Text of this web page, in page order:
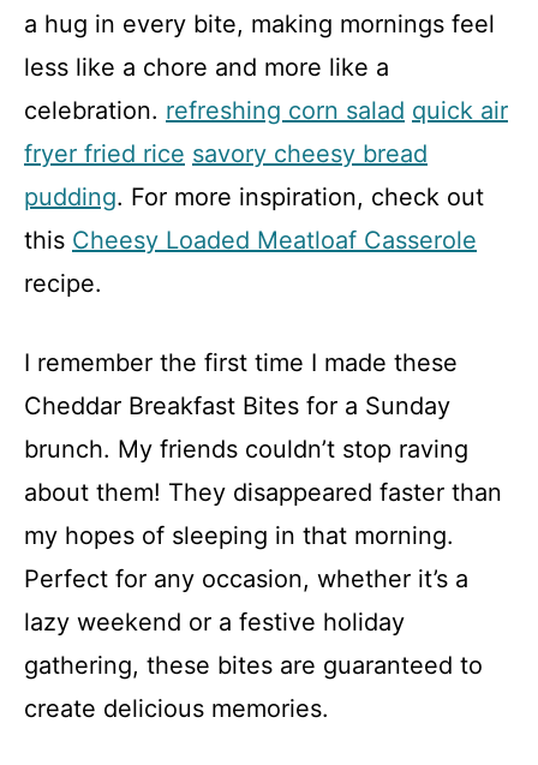
a hug in every bite, making mornings feel
less like a chore and more like a
celebration. refreshing corn salad quick air
fryer fried rice savory cheesy bread
pudding. For more inspiration, check out
this Cheesy Loaded Meatloaf Casserole
recipe.
I remember the first time I made these
Cheddar Breakfast Bites for a Sunday
brunch. My friends couldn’t stop raving
about them! They disappeared faster than
my hopes of sleeping in that morning.
Perfect for any occasion, whether it’s a
lazy weekend or a festive holiday
gathering, these bites are guaranteed to
create delicious memories.